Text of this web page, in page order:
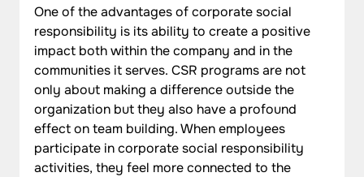
One of the advantages of corporate social
responsibility is its ability to create a positive
impact both within the company and in the
communities it serves. CSR programs are not
only about making a difference outside the
organization but they also have a profound
effect on team building. When employees
participate in corporate social responsibility
activities, they feel more connected to the